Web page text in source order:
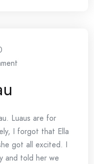
Luaus are for
I forgot that Ella
got all excited. I
and told her we